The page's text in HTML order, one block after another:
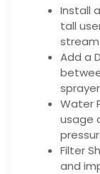
Install
tall
stream.
Add a
Water
usage
Filter
and